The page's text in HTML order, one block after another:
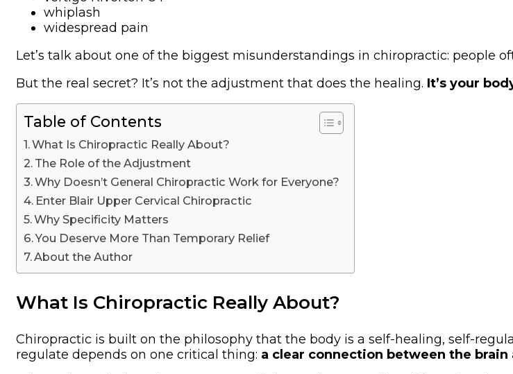
whiplash
widespread pain
Let’s talk about one of the biggest misunderstandings in chiropractic: people
But the real secret? It’s not the adjustment that does the healing. It’s your
Table of Contents
What Is Chiropractic Really About?
The Role of the Adjustment
Why Doesn’t General Chiropractic Work for Everyone?
Enter Blair Upper Cervical Chiropractic
Why Specificity Matters
You Deserve More Than Temporary Relief
About the Author
What Is Chiropractic Really About?
Chiropractic is built on the philosophy that the body is a self-healing, self-
regulate depends on one critical thing: a clear connection between the brain